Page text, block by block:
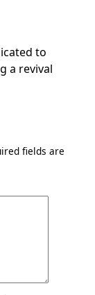
to
a revival
fields are